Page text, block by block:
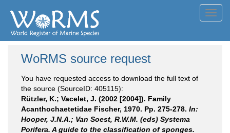
WoRMS source request
You have requested access to download the full text of
the source (SourceID: 405115):
Rützler, K.; Vacelet, J. (2002 [2004]). Family
Acanthochaetetidae Fischer, 1970. Pp. 275-278. In:
Hooper, J.N.A.; Van Soest, R.W.M. (eds) Systema
Porifera. A guide to the classification of sponges.